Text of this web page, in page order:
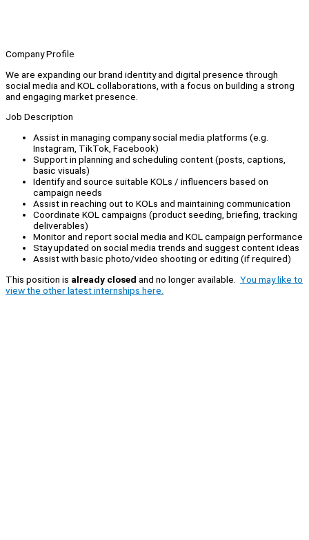
Company Profile
We are expanding our brand identity and digital presence through
social media and KOL collaborations, with a focus on building a strong
and engaging market presence.
Job Description
Assist in managing company social media platforms (e.g.
Instagram, TikTok, Facebook)
Support in planning and scheduling content (posts, captions,
basic visuals)
Identify and source suitable KOLs / influencers based on
campaign needs
Assist in reaching out to KOLs and maintaining communication
Coordinate KOL campaigns (product seeding, briefing, tracking
deliverables)
Monitor and report social media and KOL campaign performance
Stay updated on social media trends and suggest content ideas
Assist with basic photo/video shooting or editing (if required)
This position is already closed and no longer available. You may like to
view the other latest internships here.